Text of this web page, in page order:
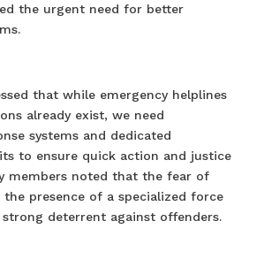
the urgent need for better
that while emergency helplines
already exist, we need
systems and dedicated
to ensure quick action and justice
members noted that the fear of
presence of a specialized force
strong deterrent against offenders.